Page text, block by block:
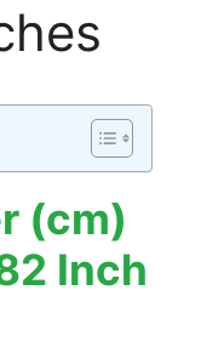
(cm)
Inch